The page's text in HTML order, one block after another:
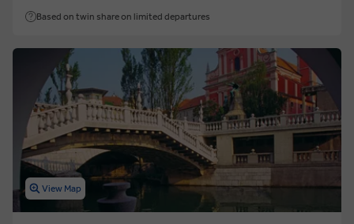
Based on twin share on limited departures
View Map